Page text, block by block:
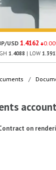
USD 1.4162
1.4088 | LOW
/
on